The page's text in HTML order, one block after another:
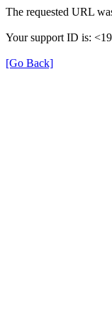
The requested URL
Your support ID is:
[Go Back]